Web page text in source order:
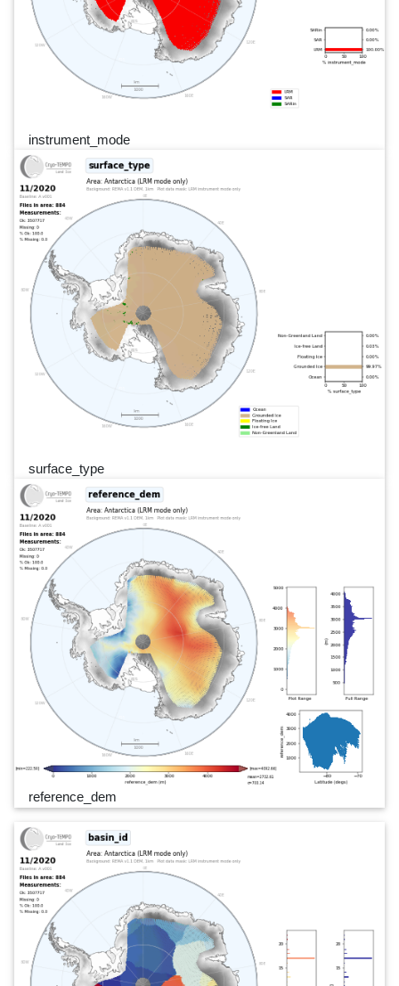
instrument_mode
surface_type
reference_dem